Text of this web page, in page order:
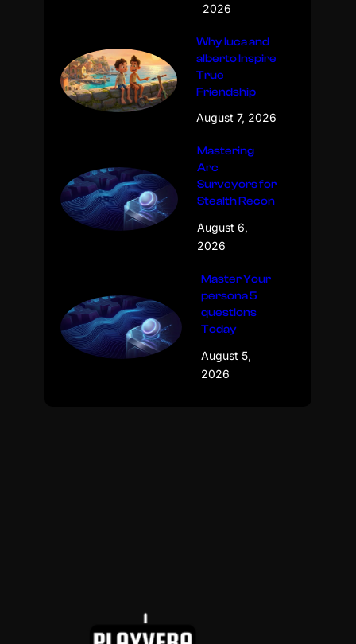
2026
Why luca and
alberto Inspire
True
Friendship
August 7, 2026
Mastering
Arc
Surveyors for
Stealth Recon
August 6,
2026
Master Your
persona 5
questions
Today
August 5,
2026